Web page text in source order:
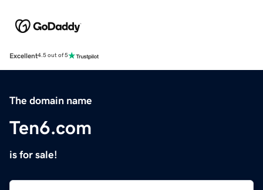
Excellent4.5 out of 5
The domain name
Ten6.com
is for sale!